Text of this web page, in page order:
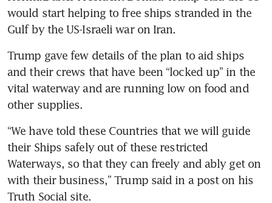
would start helping to free ships stranded in the
Gulf by the US-Israeli war on Iran.
Trump gave few details of the plan to aid ships
and their crews that have been “locked up” in the
vital waterway and are running low on food and
other supplies.
“We have told these Countries that we will guide
their Ships safely out of these restricted
Waterways, so that they can freely and ably get on
with their business,” Trump said in a post on his
Truth Social site.